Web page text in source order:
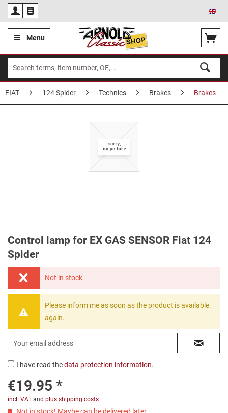
Menu
FIAT 124 Spider Technics Brakes Brakes
Control lamp for EX GAS SENSOR Fiat 124
Spider
Not in stock
Please inform me as soon as the product is available
again.
I have read thedata protection information.
€19.95 *
incl. VAT and plus shipping costs